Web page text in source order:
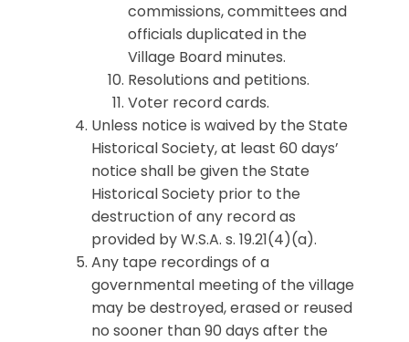
commissions, committees and
officials duplicated in the
Village Board minutes.
Resolutions and petitions.
Voter record cards.
Unless notice is waived by the State
Historical Society, at least 60 days’
notice shall be given the State
Historical Society prior to the
destruction of any record as
provided by W.S.A. s. 19.21(4)(a).
Any tape recordings of a
governmental meeting of the village
may be destroyed, erased or reused
no sooner than 90 days after the